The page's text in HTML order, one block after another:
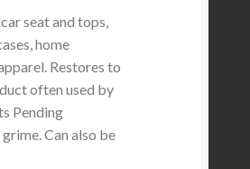
seat and tops,
home
Restores to
often used by
Pending
Can also be